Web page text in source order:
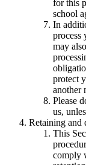
for this
school
In
process
may
protect
another
Please
us,
Retaining and
This
comply